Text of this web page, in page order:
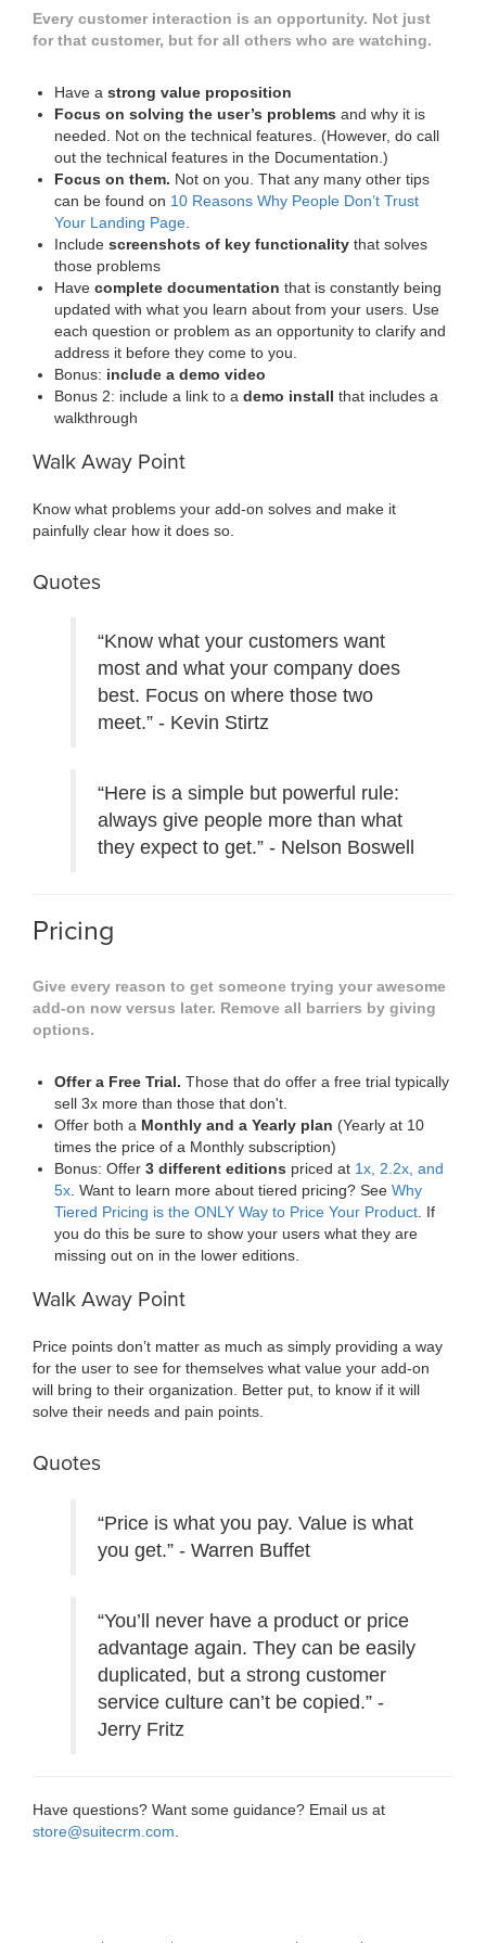
Every customer interaction is an opportunity. Not just
for that customer, but for all others who are watching.
Have a strong value proposition
Focus on solving the user’s problems and why it is
needed. Not on the technical features. (However, do call
out the technical features in the Documentation.)
Focus on them. Not on you. That any many other tips
can be found on 10 Reasons Why People Don’t Trust
Your Landing Page
Include screenshots of key functionality that solves
those problems
Have complete documentation that is constantly being
updated with what you learn about from your users. Use
each question or problem as an opportunity to clarify and
address it before they come to you.
Bonus: include a demo video
Bonus 2: include a link to a demo install that includes a
walkthrough
Walk Away Point
Know what problems your add-on solves and make it
painfully clear how it does so.
Quotes
“Know what your customers want
most and what your company does
best. Focus on where those two
meet.” - Kevin Stirtz
“Here is a simple but powerful rule:
always give people more than what
they expect to get.” - Nelson Boswell
Pricing
Give every reason to get someone trying your awesome
add-on now versus later. Remove all barriers by giving
options.
Offer a Free Trial. Those that do offer a free trial typically
sell 3x more than those that don't.
Offer both a Monthly and a Yearly plan (Yearly at 10
times the price of a Monthly subscription)
Bonus: Offer 3 different editions priced at 1x, 2.2x, and
5x. Want to learn more about tiered pricing? See Why
Tiered Pricing is the ONLY Way to Price Your Product. If
you do this be sure to show your users what they are
missing out on in the lower editions.
Walk Away Point
Price points don’t matter as much as simply providing a way
for the user to see for themselves what value your add-on
will bring to their organization. Better put, to know if it will
solve their needs and pain points.
Quotes
“Price is what you pay. Value is what
you get.” - Warren Buffet
“You’ll never have a product or price
advantage again. They can be easily
duplicated, but a strong customer
service culture can’t be copied.” -
Jerry Fritz
Have questions? Want some guidance? Email us at
store@suitecrm.com